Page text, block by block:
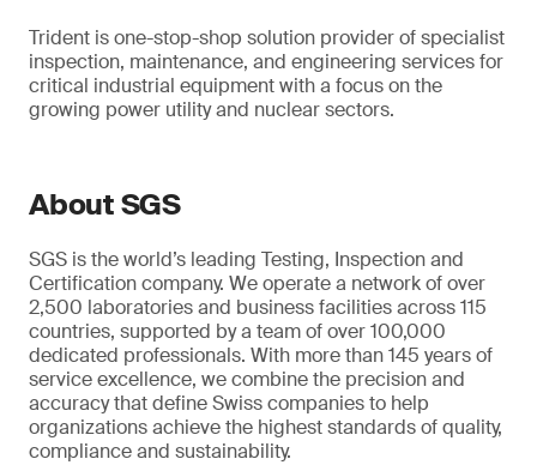
Trident is one-stop-shop solution provider of specialist
inspection, maintenance, and engineering services for
critical industrial equipment with a focus on the
growing power utility and nuclear sectors.
About SGS
SGS is the world’s leading Testing, Inspection and
Certification company. We operate a network of over
2,500 laboratories and business facilities across 115
countries, supported by a team of over 100,000
dedicated professionals. With more than 145 years of
service excellence, we combine the precision and
accuracy that define Swiss companies to help
organizations achieve the highest standards of quality,
compliance and sustainability.